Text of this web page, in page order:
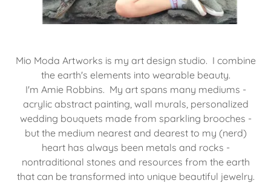
​​Mio Moda Artworks is my art design studio. I combine
the earth's elements into wearable beauty.
I'm Amie Robbins. My art spans many mediums -
acrylic abstract painting, wall murals, personalized
wedding bouquets made from sparkling brooches -
but the medium nearest and dearest to my (nerd)
heart has always been metals and rocks -
nontraditional stones and resources from the earth
that can be transformed into unique beautiful jewelry.